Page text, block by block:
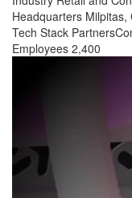
Headquarters Milpitas,
Tech Stack Partners
Employees 2,400